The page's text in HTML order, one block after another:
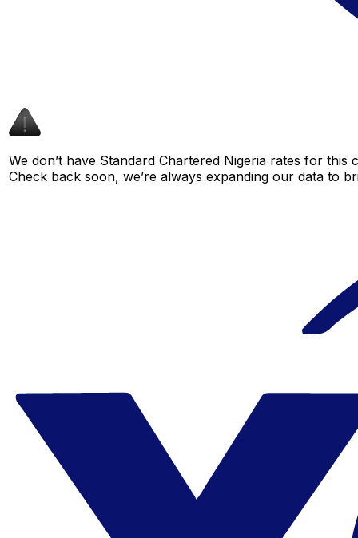
We don’t have Standard Chartered Nigeria rates for
Check back soon, we’re always expanding our data to